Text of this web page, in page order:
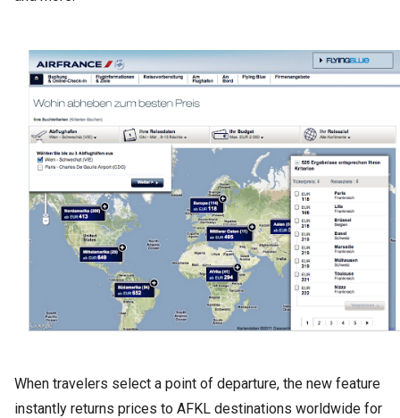
When travelers select a point of departure, the new feature
instantly returns prices to AFKL destinations worldwide for